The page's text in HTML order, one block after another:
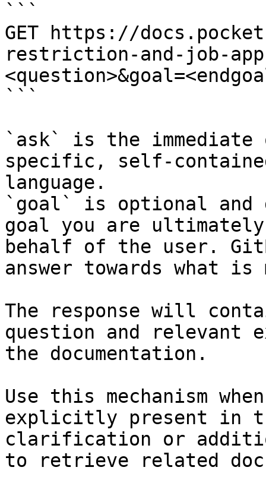
```
GET https://
restriction-and-job-
```
`ask` is the
specific, self-
language.
`goal` is optional and
goal you are
behalf of the user.
answer towards what
The response will
question and relevant
the documentation.
Use this mechanism
explicitly present in
clarification or